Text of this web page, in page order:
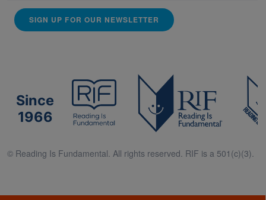
SIGN UP FOR OUR NEWSLETTER
Since
1966
© Reading Is Fundamental. All rights reserved. RIF is a 501(c)(3).